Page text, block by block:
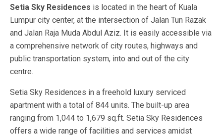
Setia Sky Residences is located in the heart of Kuala
Lumpur city center, at the intersection of Jalan Tun Razak
and Jalan Raja Muda Abdul Aziz. It is easily accessible via
a comprehensive network of city routes, highways and
public transportation system, into and out of the city
centre.
Setia Sky Residences in a freehold luxury serviced
apartment with a total of 844 units. The built-up area
ranging from 1,044 to 1,679 sq.ft. Setia Sky Residences
offers a wide range of facilities and services amidst